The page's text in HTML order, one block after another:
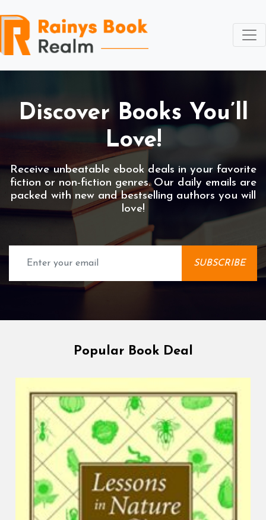
Discover Books You’ll
Love!
Receive unbeatable ebook deals in your favorite
fiction or non-fiction genres. Our daily emails are
packed with new and bestselling authors you will
love!
Popular Book Deal